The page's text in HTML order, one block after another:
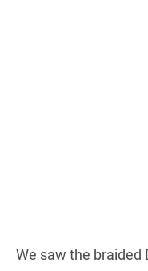
We saw the braided